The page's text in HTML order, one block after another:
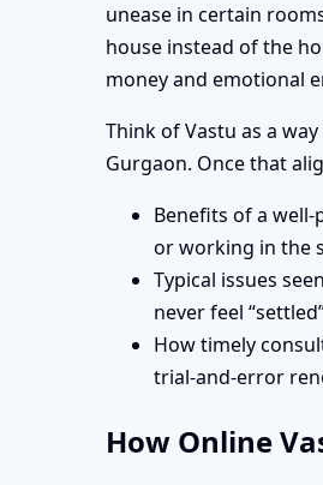
unease in certain
house instead of the
money and emotional
Think of Vastu as a
Gurgaon. Once that
Benefits of a
or working in the
Typical issues
never feel
How timely
trial-and-error
How Online